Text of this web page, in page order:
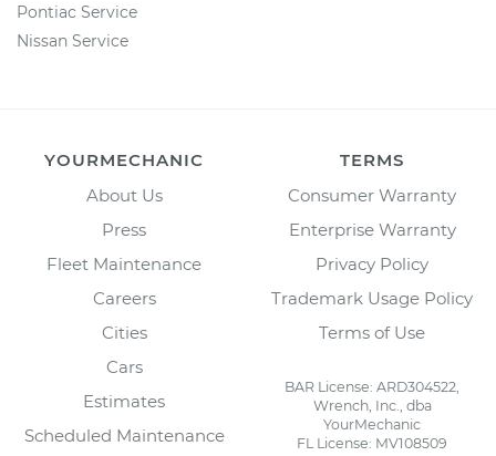
Pontiac Service
Nissan Service
YOURMECHANIC
About Us
Press
Fleet Maintenance
Careers
Cities
Cars
Estimates
Scheduled Maintenance
TERMS
Consumer Warranty
Enterprise Warranty
Privacy Policy
Trademark Usage Policy
Terms of Use
BAR License: ARD304522,
Wrench, Inc., dba
YourMechanic
FL License: MV108509